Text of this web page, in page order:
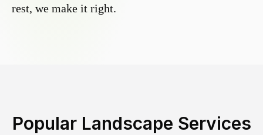
rest, we make it right.
Popular Landscape Services